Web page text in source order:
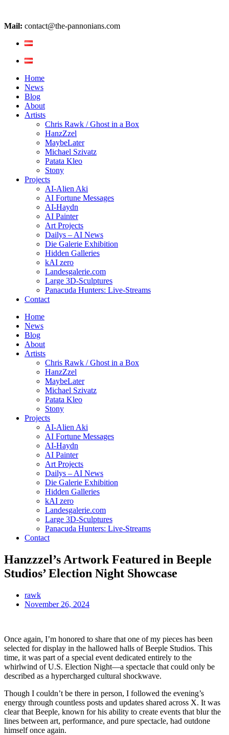
Mail: contact@the-pannonians.com
Home
News
Blog
About
Artists
Chris Rawk / Ghost in a Box
HanzZzel
MaybeLater
Michael Szivatz
Patata Kleo
Stony
Projects
AI-Alien Aki
AI Fortune Messages
AI-Haydn
AI Painter
Art Projects
Dailys – AI News
Die Galerie Exhibition
Hidden Galleries
kAI zero
Landesgalerie.com
Large 3D-Sculptures
Panacuda Hunters: Live-Streams
Contact
Home
News
Blog
About
Artists
Chris Rawk / Ghost in a Box
HanzZzel
MaybeLater
Michael Szivatz
Patata Kleo
Stony
Projects
AI-Alien Aki
AI Fortune Messages
AI-Haydn
AI Painter
Art Projects
Dailys – AI News
Die Galerie Exhibition
Hidden Galleries
kAI zero
Landesgalerie.com
Large 3D-Sculptures
Panacuda Hunters: Live-Streams
Contact
Hanzzzel’s Artwork Featured in Beeple
Studios’ Election Night Showcase
rawk
November 26, 2024
Once again, I’m honored to share that one of my pieces has been
selected for display in the hallowed halls of Beeple Studios. This
time, it was part of a special event dedicated entirely to the
whirlwind of U.S. Election Night—a spectacle that could only be
described as a hypercharged cultural shockwave.
Though I couldn’t be there in person, I followed the evening’s
energy through countless posts and updates shared across X. It was
clear that Beeple, known for his ability to create events that blur the
lines between art, performance, and pure spectacle, had outdone
himself once again.